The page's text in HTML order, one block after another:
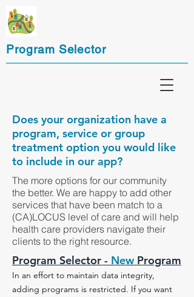
Program Selector
Does your organization have a
program, service or group
treatment option you would like
to include in our app?
The more options for our community
the better. We are happy to add other
services that have been match to a
(CA)LOCUS level of care and will help
health care providers navigate their
clients to the right resource.
Program Selector - New Program
In an effort to maintain data integrity,
adding programs is restricted. If you want